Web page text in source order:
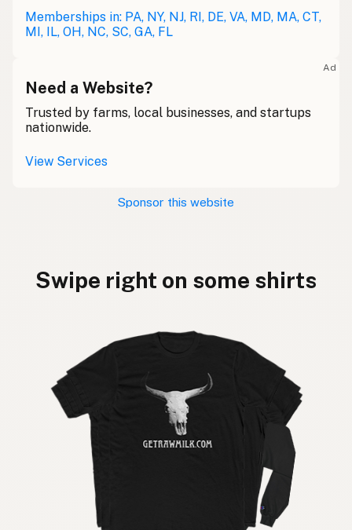
Memberships in: PA, NY, NJ, RI, DE, VA, MD, MA, CT,
MI, IL, OH, NC, SC, GA, FL
Ad
Need a Website?
Trusted by farms, local businesses, and startups
nationwide.
View Services
Sponsor this website
Swipe right on some shirts